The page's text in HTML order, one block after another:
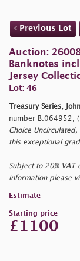
Previous Lot
Auction:
Banknotes
Jersey
Lot: 46
Treasury Series,
number B.064952,
Choice
this exceptional
Subject to 20% VAT
information please
Estimate
Starting price
£1100